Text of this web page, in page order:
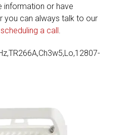
information or have
you can always talk to our
a call.